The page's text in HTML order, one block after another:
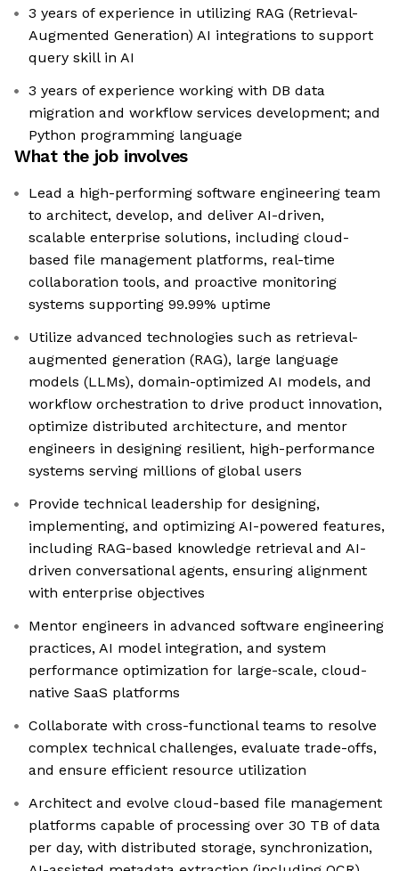
3 years of experience in utilizing RAG (Retrieval-
Augmented Generation) AI integrations to support
query skill in AI
3 years of experience working with DB data
migration and workflow services development; and
Python programming language
What the job involves
Lead a high-performing software engineering team
to architect, develop, and deliver AI-driven,
scalable enterprise solutions, including cloud-
based file management platforms, real-time
collaboration tools, and proactive monitoring
systems supporting 99.99% uptime
Utilize advanced technologies such as retrieval-
augmented generation (RAG), large language
models (LLMs), domain-optimized AI models, and
workflow orchestration to drive product innovation,
optimize distributed architecture, and mentor
engineers in designing resilient, high-performance
systems serving millions of global users
Provide technical leadership for designing,
implementing, and optimizing AI-powered features,
including RAG-based knowledge retrieval and AI-
driven conversational agents, ensuring alignment
with enterprise objectives
Mentor engineers in advanced software engineering
practices, AI model integration, and system
performance optimization for large-scale, cloud-
native SaaS platforms
Collaborate with cross-functional teams to resolve
complex technical challenges, evaluate trade-offs,
and ensure efficient resource utilization
Architect and evolve cloud-based file management
platforms capable of processing over 30 TB of data
per day, with distributed storage, synchronization,